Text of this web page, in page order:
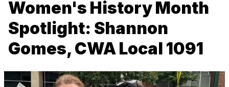
Women's History Month
Spotlight: Shannon
Gomes, CWA Local 1091